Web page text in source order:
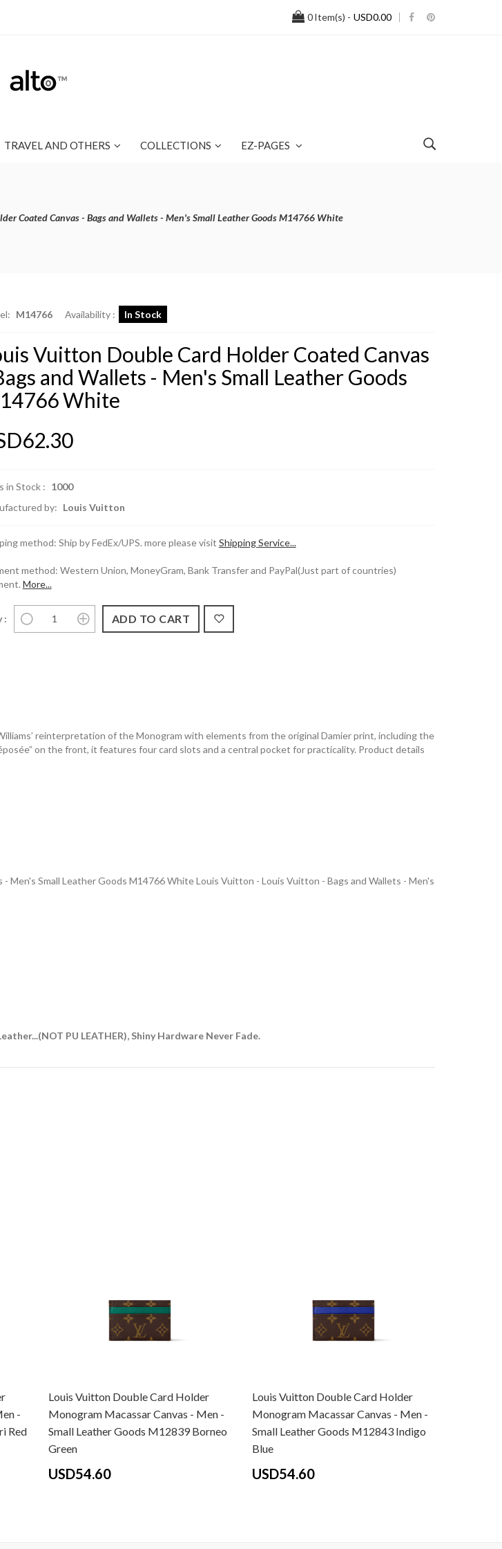
0Item(s) - USD0.00
TRAVEL AND OTHERS COLLECTIONS EZ-PAGES
Coated Canvas - Bags and Wallets - Men's Small Leather Goods M14766 White
M14766 Availability : In Stock
Vuitton Double Card Holder Coated Canvas
and Wallets - Men's Small Leather Goods
White
in Stock : 1000
by: Louis Vuitton
method: Ship by FedEx/UPS. more please visit Shipping Service...
method: Western Union, MoneyGram, Bank Transfer and PayPal(Just part of countries)
More...
:
reinterpretation of the Monogram with elements from the original Damier print, including the
on the front, it features four card slots and a central pocket for practicality. Product details
Small Leather Goods M14766 White Louis Vuitton - Louis Vuitton - Bags and Wallets - Men's
PU LEATHER), Shiny Hardware Never Fade.
-
Red
Louis Vuitton Double Card Holder
Monogram Macassar Canvas - Men -
Small Leather Goods M12839 Borneo
Green
USD54.60
Louis Vuitton Double Card Holder
Monogram Macassar Canvas - Men -
Small Leather Goods M12843 Indigo
Blue
USD54.60